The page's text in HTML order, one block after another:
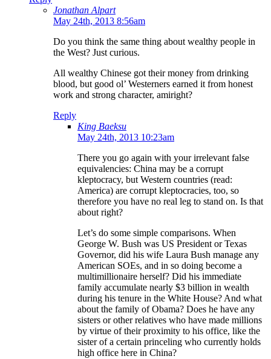
Jonathan Alpart
May 24th, 2013 8:56am
Do you think the same thing about wealthy people in
the West? Just curious.
All wealthy Chinese got their money from drinking
blood, but good ol’ Westerners earned it from honest
work and strong character, amiright?
Reply
King Baeksu
May 24th, 2013 10:23am
There you go again with your irrelevant false
equivalencies: China may be a corrupt
kleptocracy, but Western countries (read:
America) are corrupt kleptocracies, too, so
therefore you have no real leg to stand on. Is that
about right?
Let’s do some simple comparisons. When
George W. Bush was US President or Texas
Governor, did his wife Laura Bush manage any
American SOEs, and in so doing become a
multimillionaire herself? Did his immediate
family accumulate nearly $3 billion in wealth
during his tenure in the White House? And what
about the family of Obama? Does he have any
sisters or other relatives who have made millions
by virtue of their proximity to his office, like the
sister of a certain princeling who currently holds
high office here in China?